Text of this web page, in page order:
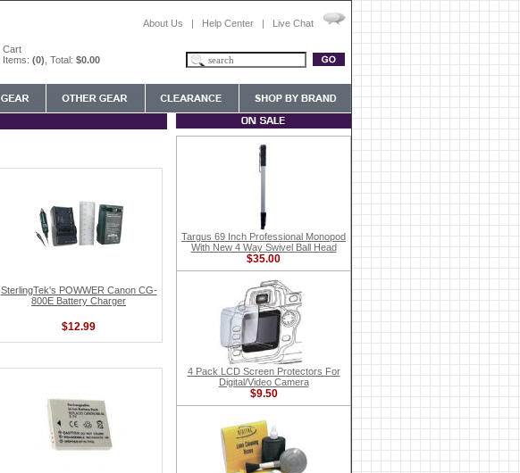
About Us | Help Center | Live Chat
Cart
Items: (0) , Total: $0.00
SterlingTek's POWWER Canon CG-
800E Battery Charger
$12.99
Targus 69 Inch Professional Monopod
With New 4 Way Swivel Ball Head
$35.00
4 Pack LCD Screen Protectors For
Digital/Video Camera
$9.50